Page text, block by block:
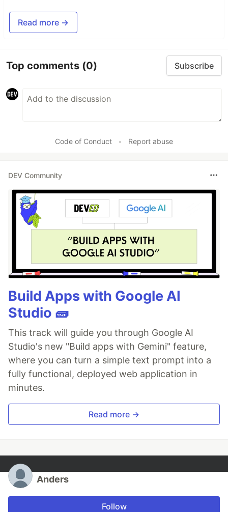
Read more →
Top comments (0) Subscribe
Code of Conduct • Report abuse
DEV Community
Build Apps with Google AI
Studio 🧱
This track will guide you through Google AI
Studio's new "Build apps with Gemini" feature,
where you can turn a simple text prompt into a
fully functional, deployed web application in
minutes.
Read more →
Anders
Follow